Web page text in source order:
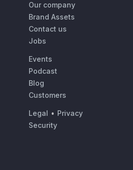
Our company
Brand Assets
Contact us
Jobs
Events
Podcast
Blog
Customers
Legal • Privacy
Security